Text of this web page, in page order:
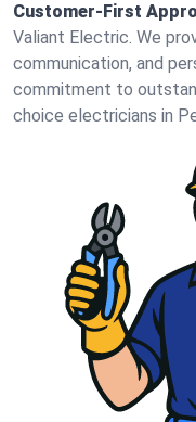
Customer-First
Valiant Electric. We
communication, and
commitment to
choice electricians in